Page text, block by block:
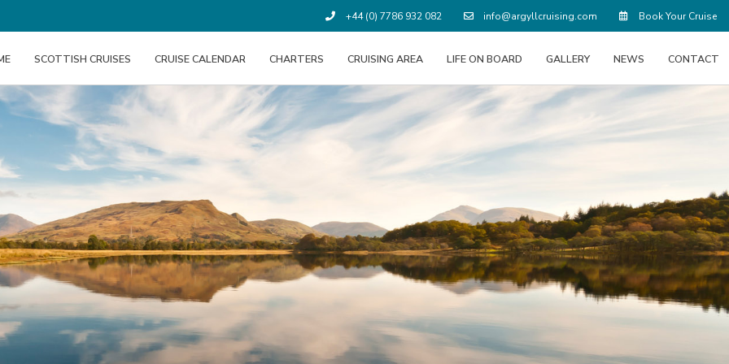
+44 (0) 7786 932 082 info@argyllcruising.com Book Your Cruise
SCOTTISH CRUISES CRUISE CALENDAR CHARTERS CRUISING AREA LIFE ON BOARD GALLERY NEWS CONTACT